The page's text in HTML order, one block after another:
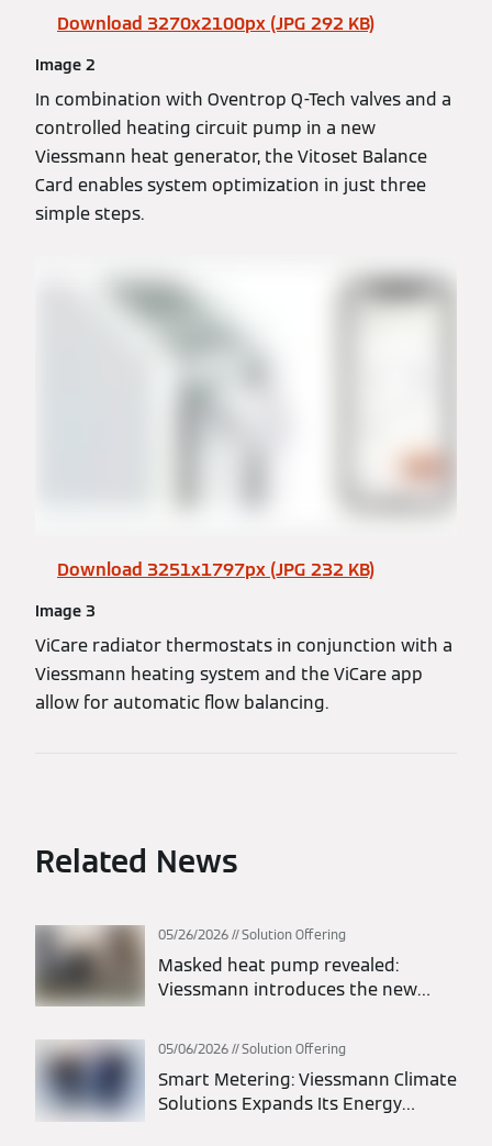
Download 3270x2100px (JPG 292 KB)
Image 2
In combination with Oventrop Q-Tech valves and a
controlled heating circuit pump in a new
Viessmann heat generator, the Vitoset Balance
Card enables system optimization in just three
simple steps.
Download 3251x1797px (JPG 232 KB)
Image 3
ViCare radiator thermostats in conjunction with a
Viessmann heating system and the ViCare app
allow for automatic flow balancing.
Related News
05/26/2026 Solution Offering
Masked heat pump revealed:
Viessmann introduces the new
monoblock heat pump
05/06/2026 Solution Offering
Smart Metering: Viessmann Climate
Solutions Expands Its Energy